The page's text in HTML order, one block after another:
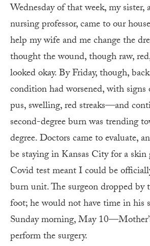
Wednesday of that week, my
nursing professor, came to our
help my wife and me change the
thought the wound, though raw,
looked okay. By Friday, though,
condition had worsened, with
pus, swelling, red streaks—and
second-degree burn was trending
degree. Doctors came to evaluate,
be staying in Kansas City for a
Covid test meant I could be
burn unit. The surgeon dropped by
foot; he would not have time in his
Sunday morning, May
perform the surgery.